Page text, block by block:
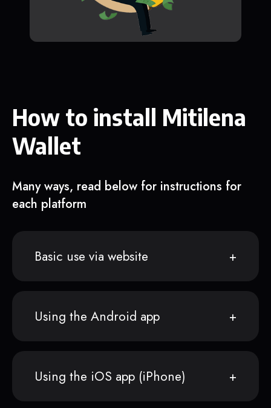
How to install Mitilena
Wallet
Many ways, read below for instructions for
each platform
Basic use via website
Using the Android app
Using the iOS app (iPhone)